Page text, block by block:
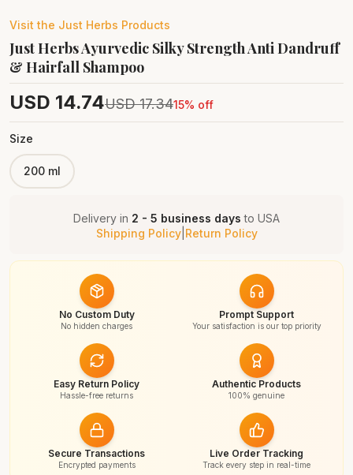
Visit the Just Herbs Products
Just Herbs Ayurvedic Silky Strength Anti Dandruff
& Hairfall Shampoo
USD 14.74USD 17.3415% off
Size
200 ml
Delivery in 2 - 5 business days to USA
Shipping Policy| Return Policy
No Custom Duty
No hidden charges
Prompt Support
Your satisfaction is our top priority
Easy Return Policy
Hassle-free returns
Authentic Products
100% genuine
Secure Transactions
Encrypted payments
Live Order Tracking
Track every step in real-time